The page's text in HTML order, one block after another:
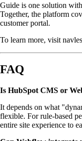
Guide is one solution
Together, the platform
customer portal.
To learn more, visit
FAQ
Is HubSpot CMS or
It depends on what
flexible. For rule-based
entire site experience to